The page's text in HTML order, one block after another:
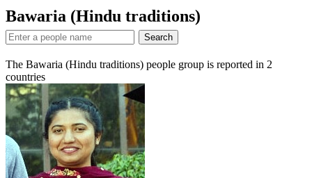
Bawaria (Hindu traditions)
Search
The Bawaria (Hindu traditions) people group is reported in 2
countries